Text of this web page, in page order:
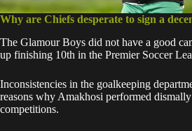
Why are Chiefs desperate to sign a
The Glamour Boys did not have a good
up finishing 10th in the Premier Soccer
Inconsistencies in the goalkeeping
reasons why Amakhosi performed
competitions.